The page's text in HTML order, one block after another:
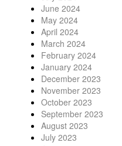
June 2024
May 2024
April 2024
March 2024
February 2024
January 2024
December 2023
November 2023
October 2023
September 2023
August 2023
July 2023